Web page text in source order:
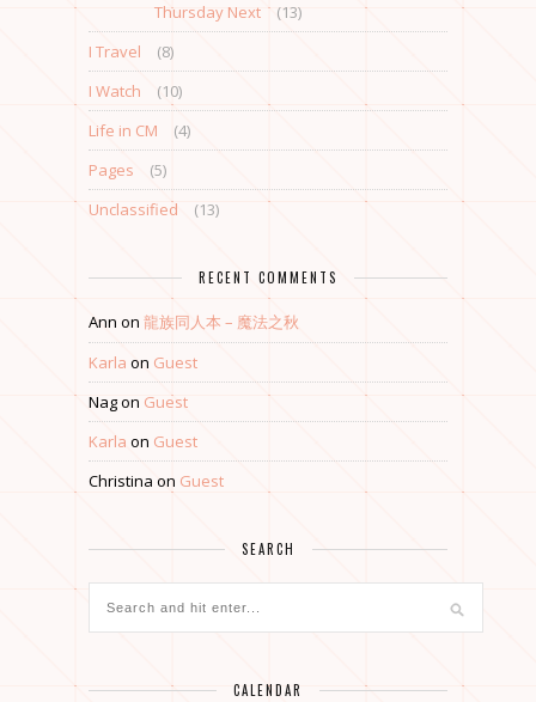
Thursday Next
(13)
I Travel
(8)
I Watch
(10)
Life in CM
(4)
Pages
(5)
Unclassified
(13)
RECENT COMMENTS
Ann on 龍族同人本 – 魔法之秋
Karla on Guest
Nagon Guest
Karla on Guest
Christina on Guest
SEARCH
CALENDAR